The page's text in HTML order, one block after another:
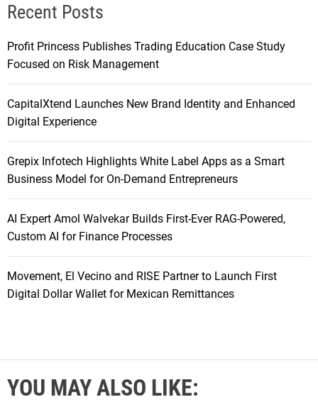
Recent Posts
Profit Princess Publishes Trading Education Case Study
Focused on Risk Management
CapitalXtend Launches New Brand Identity and Enhanced
Digital Experience
Grepix Infotech Highlights White Label Apps as a Smart
Business Model for On-Demand Entrepreneurs
AI Expert Amol Walvekar Builds First-Ever RAG-Powered,
Custom AI for Finance Processes
Movement, El Vecino and RISE Partner to Launch First
Digital Dollar Wallet for Mexican Remittances
YOU MAY ALSO LIKE: